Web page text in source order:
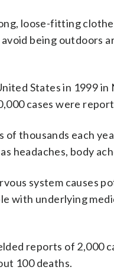
loose-fitting
being outdoors
States in 1999 in
cases were
of thousands each
headaches, body
system causes
with underlying
reports of 2,000
100 deaths.